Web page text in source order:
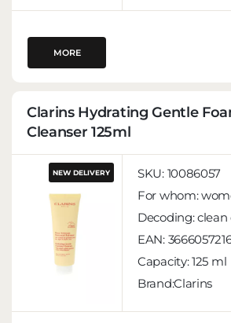
MORE
Clarins Hydrating Gentle
Cleanser 125ml
NEW DELIVERY SKU: 10086057
For whom:
Decoding:clean
EAN:
Capacity:125 ml
Brand:Clarins